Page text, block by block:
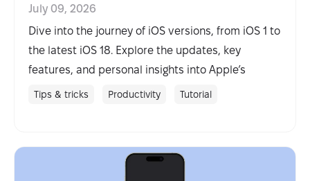
July 09, 2026
Dive into the journey of iOS versions, from iOS 1 to
the latest iOS 18. Explore the updates, key
features, and personal insights into Apple’s
mobile evolution.
Tips & tricks Productivity Tutorial